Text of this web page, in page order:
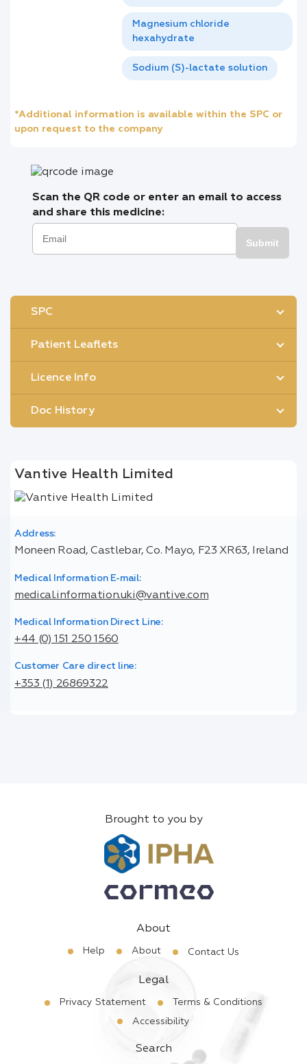
Magnesium chloride
hexahydrate
Sodium (S)-lactate solution
*Additional information is available within the SPC or
upon request to the company
Scan the QR code or enter an email to access
and share this medicine:
Submit
SPC
Patient Leaflets
Licence Info
Doc History
Vantive Health Limited
Address:
Moneen Road, Castlebar, Co. Mayo, F23 XR63, Ireland
Medical Information E-mail:
medical.information.uki@vantive.com
Medical Information Direct Line:
+44 (0) 151 250 1560
Customer Care direct line:
+353 (1) 26869322
Brought to you by
About
Help About Contact Us
Legal
Privacy Statement
Terms & Conditions
Accessibility
Search